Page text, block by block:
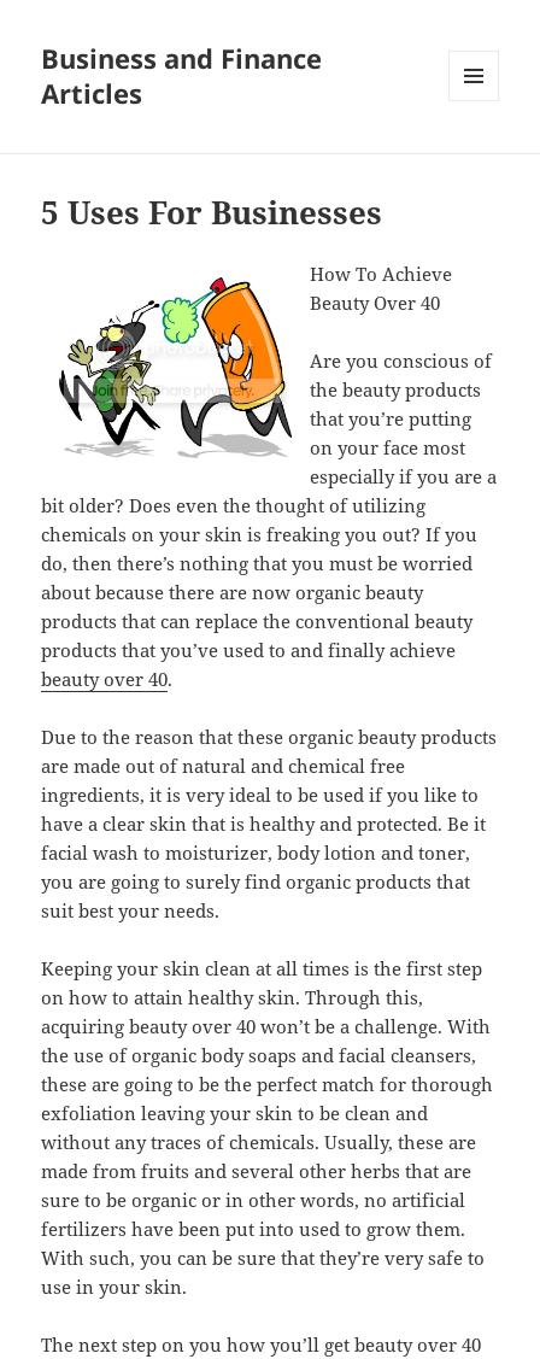
Business and Finance
Articles
5 Uses For Businesses
How To Achieve
Beauty Over 40
Are you conscious of
the beauty products
that you’re putting
on your face most
especially if you are a
bit older? Does even the thought of utilizing
chemicals on your skin is freaking you out? If you
do, then there’s nothing that you must be worried
about because there are now organic beauty
products that can replace the conventional beauty
products that you’ve used to and finally achieve
beauty over 40.
Due to the reason that these organic beauty products
are made out of natural and chemical free
ingredients, it is very ideal to be used if you like to
have a clear skin that is healthy and protected. Be it
facial wash to moisturizer, body lotion and toner,
you are going to surely find organic products that
suit best your needs.
Keeping your skin clean at all times is the first step
on how to attain healthy skin. Through this,
acquiring beauty over 40 won’t be a challenge. With
the use of organic body soaps and facial cleansers,
these are going to be the perfect match for thorough
exfoliation leaving your skin to be clean and
without any traces of chemicals. Usually, these are
made from fruits and several other herbs that are
sure to be organic or in other words, no artificial
fertilizers have been put into used to grow them.
With such, you can be sure that they’re very safe to
use in your skin.
The next step on you how you’ll get beauty over 40